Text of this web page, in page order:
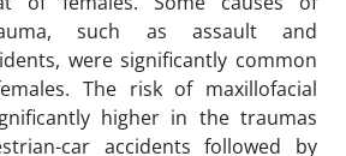
such as assault and
were significantly common
The risk of maxillofacial
higher in the traumas
car accidents followed by